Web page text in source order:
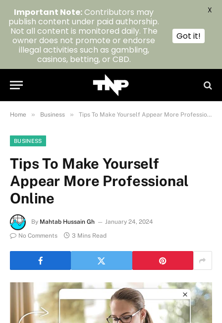
Home » Business » Tips To Make Yourself Appear More Professional Online
BUSINESS
Tips To Make Yourself
Appear More Professional
Online
By Mahtab Hussain Gh
January 24, 2024
No Comments
3 Mins Read
Important Note:Contributors may
publish content under paid authorship.
Not all content is monitored daily. The
owner does not promote or endorse
illegal activities such as gambling,
casinos, betting, or CBD.
Got it!
X